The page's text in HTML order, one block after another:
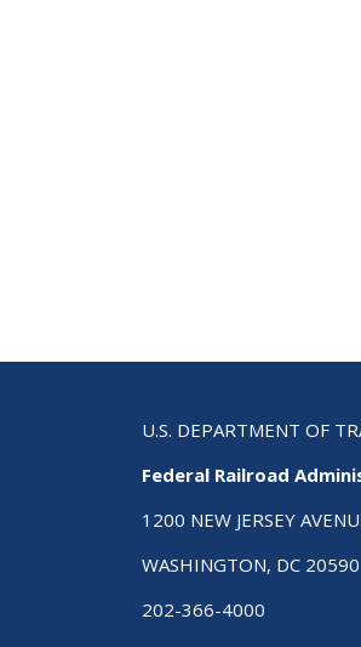
U.S. DEPARTMENT OF
Federal Railroad
1200 NEW JERSEY
WASHINGTON, DC 20590
202-366-4000